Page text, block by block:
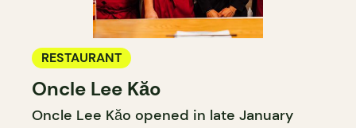
RESTAURANT
Oncle Lee Kăo
Oncle Lee Kăo opened in late January